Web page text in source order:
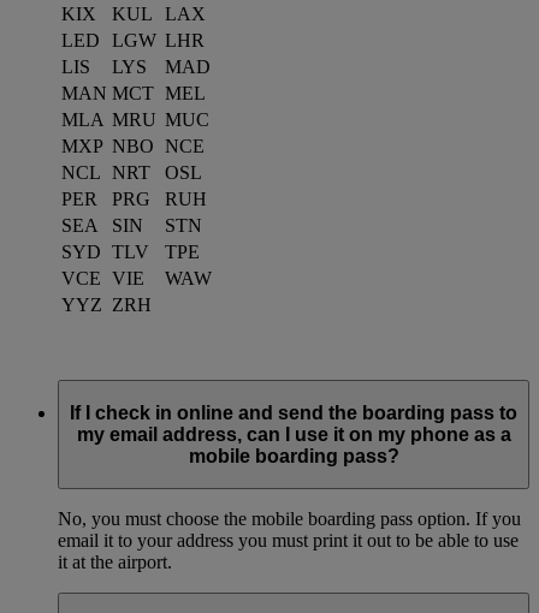
KIX
KUL
LAX
LED
LGW LHR
LIS
LYS
MAD
MAN MCT MEL
MLA MRU MUC
MXP NBO NCE
NCL NRT
OSL
PER
PRG
RUH
SEA
SIN
STN
SYD TLV
TPE
VCE VIE
WAW
YYZ ZRH
If I check in online and send the boarding pass to
my email address, can I use it on my phone as a
mobile boarding pass?
No, you must choose the mobile boarding pass option. If you
email it to your address you must print it out to be able to use
it at the airport.